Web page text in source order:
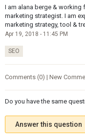
I am alana berge & working
marketing strategist. I am
marketing strategy, tool &
Apr 19, 2018 - 11:45 PM
SEO
Comments (0) | New
Do you have the same
Answer this question